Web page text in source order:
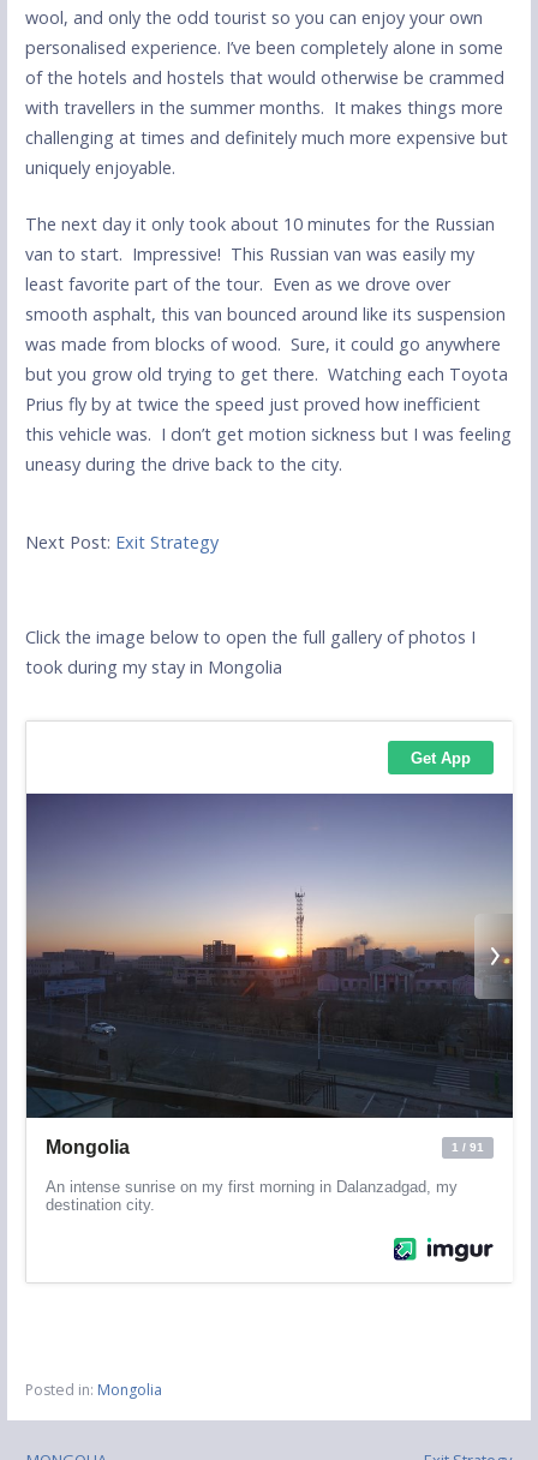
wool, and only the odd tourist so you can enjoy your own
personalised experience. I’ve been completely alone in some
of the hotels and hostels that would otherwise be crammed
with travellers in the summer months. It makes things more
challenging at times and definitely much more expensive but
uniquely enjoyable.
The next day it only took about 10 minutes for the Russian
van to start. Impressive! This Russian van was easily my
least favorite part of the tour. Even as we drove over
smooth asphalt, this van bounced around like its suspension
was made from blocks of wood. Sure, it could go anywhere
but you grow old trying to get there. Watching each Toyota
Prius fly by at twice the speed just proved how inefficient
this vehicle was. I don’t get motion sickness but I was feeling
uneasy during the drive back to the city.
Next Post: Exit Strategy
Click the image below to open the full gallery of photos I
took during my stay in Mongolia
Posted in: Mongolia